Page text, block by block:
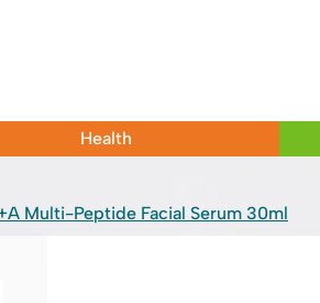
Health
Multi-Peptide Facial Serum 30ml